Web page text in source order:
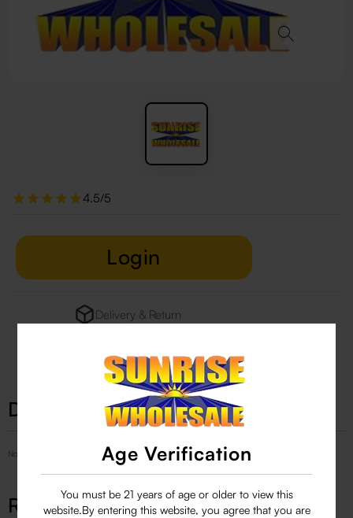
Age Verification
You must be 21 years of age or older to view this
website.By entering this website, you agree that you are
4.5/5
Login
Delivery & Return
Description
No Product Related description found!
Related products